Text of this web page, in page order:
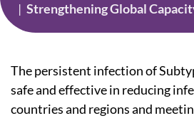
Strengthening Global
The persistent infection of
safe and effective in reducing
countries and regions and